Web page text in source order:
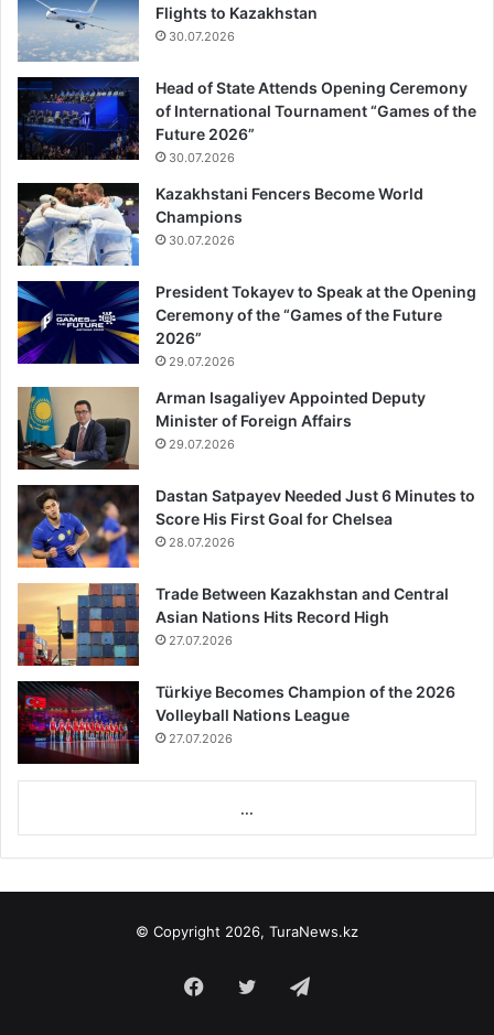
Flights to Kazakhstan
30.07.2026
Head of State Attends Opening Ceremony
of International Tournament “Games of the
Future 2026”
30.07.2026
Kazakhstani Fencers Become World
Champions
30.07.2026
President Tokayev to Speak at the Opening
Ceremony of the “Games of the Future
2026”
29.07.2026
Arman Isagaliyev Appointed Deputy
Minister of Foreign Affairs
29.07.2026
Dastan Satpayev Needed Just 6 Minutes to
Score His First Goal for Chelsea
28.07.2026
Trade Between Kazakhstan and Central
Asian Nations Hits Record High
27.07.2026
Türkiye Becomes Champion of the 2026
Volleyball Nations League
27.07.2026
...
© Copyright 2026, TuraNews.kz
Facebook
Twitter